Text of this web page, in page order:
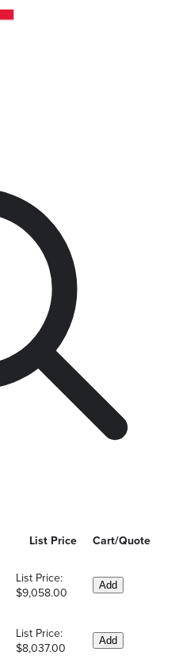
List Price Cart/Quote
List Price:
$9,058.00
Add
List Price:
$8,037.00
Add